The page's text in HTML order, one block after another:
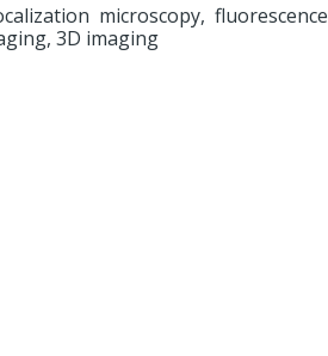
microscopy, fluorescence
3D imaging